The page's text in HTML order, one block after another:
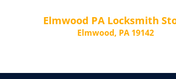
Elmwood PA Locksmith
Elmwood, PA 19142